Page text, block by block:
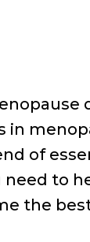
in
of
need to
the